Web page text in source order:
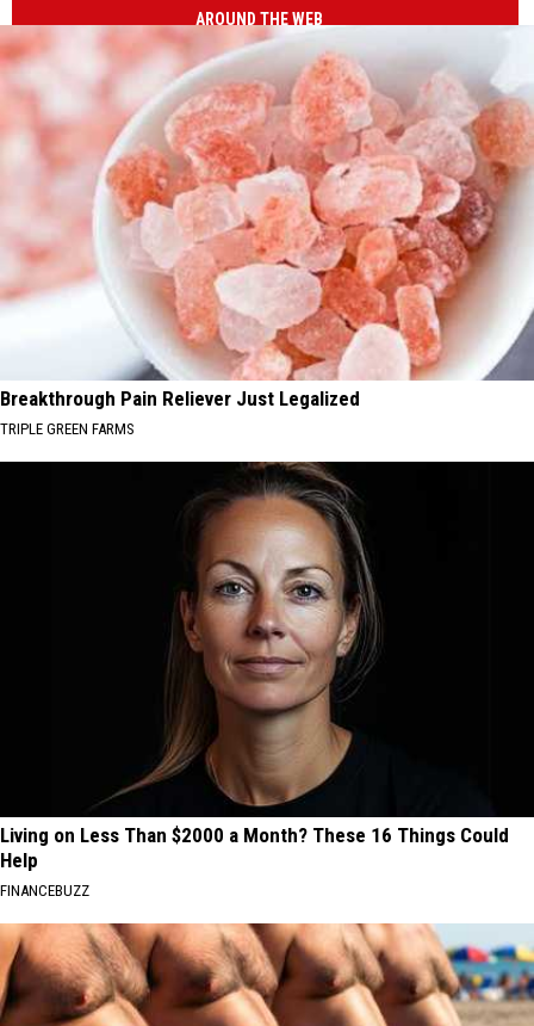
AROUND THE WEB
Breakthrough Pain Reliever Just Legalized
TRIPLE GREEN FARMS
Living on Less Than $2000 a Month? These 16 Things Could
Help
FINANCEBUZZ